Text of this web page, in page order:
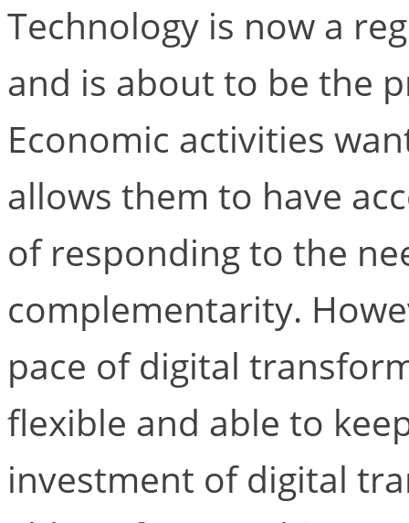
Technology is now a
and is about to be the
Economic activities
allows them to have
of responding to the
complementarity.
pace of digital
flexible and able to
investment of digital